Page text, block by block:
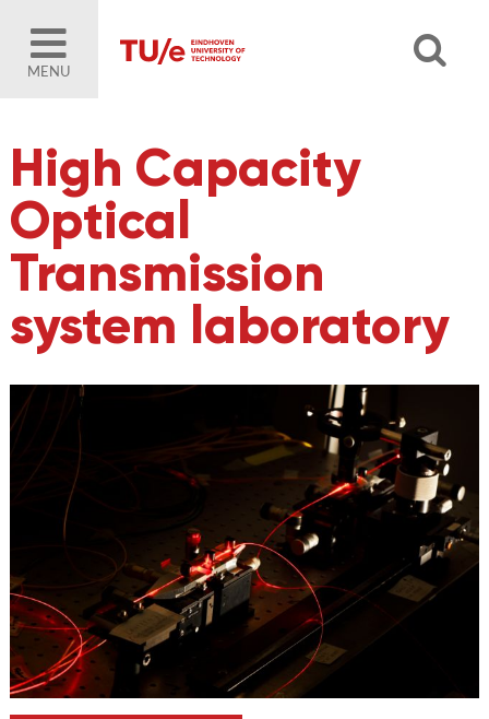
MENU
High Capacity
Optical
Transmission
system laboratory